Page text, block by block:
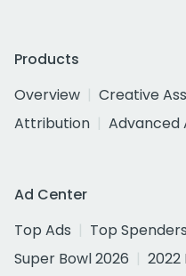
Products
Overview
Creative
Attribution
Advanced
Ad Center
Top Ads
Top Spenders
Super Bowl 2026
2022